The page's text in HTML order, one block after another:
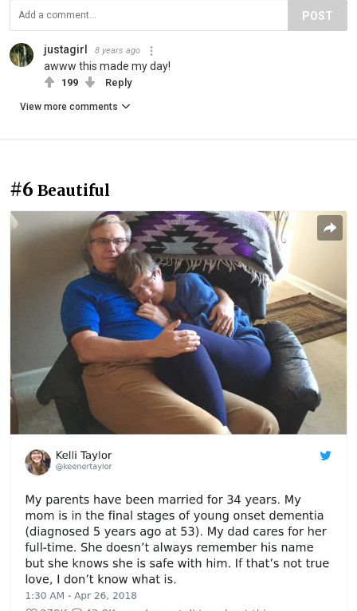
POST
justagirl 8 years ago
awww this made my day!
199 Reply
View more comments
#6 Beautiful